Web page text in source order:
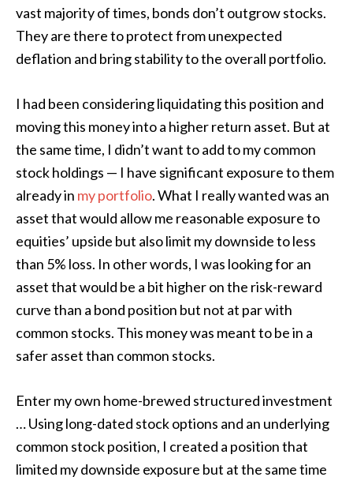
vast majority of times, bonds don’t outgrow stocks.
They are there to protect from unexpected
deflation and bring stability to the overall portfolio.
I had been considering liquidating this position and
moving this money into a higher return asset. But at
the same time, I didn’t want to add to my common
stock holdings — I have significant exposure to them
already in my portfolio. What I really wanted was an
asset that would allow me reasonable exposure to
equities’ upside but also limit my downside to less
than 5% loss. In other words, I was looking for an
asset that would be a bit higher on the risk-reward
curve than a bond position but not at par with
common stocks. This money was meant to be in a
safer asset than common stocks.
Enter my own home-brewed structured investment
… Using long-dated stock options and an underlying
common stock position, I created a position that
limited my downside exposure but at the same time